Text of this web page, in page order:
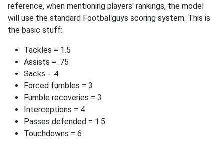
reference, when mentioning players' rankings, the model
will use the standard Footballguys scoring system. This is
the basic stuff:
Tackles = 1.5
Assists = .75
Sacks = 4
Forced fumbles = 3
Fumble recoveries = 3
Interceptions = 4
Passes defended = 1.5
Touchdowns = 6